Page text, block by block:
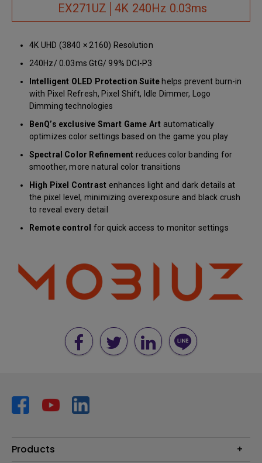
EX271UZ│4K 240Hz 0.03ms
4K UHD (3840 × 2160) Resolution
240Hz/ 0.03ms GtG/ 99% DCI-P3
Intelligent OLED Protection Suitehelps prevent burn-in
with Pixel Refresh, Pixel Shift, Idle Dimmer, Logo
Dimming technologies
BenQ’s exclusive Smart Game Art automatically
optimizes color settings based on the game you play
Spectral Color Refinement reduces color banding for
smoother, more natural color transitions
High Pixel Contrastenhances light and dark details at
the pixel level, minimizing overexposure and black crush
to reveal every detail
Remote control for quick access to monitor settings
Products